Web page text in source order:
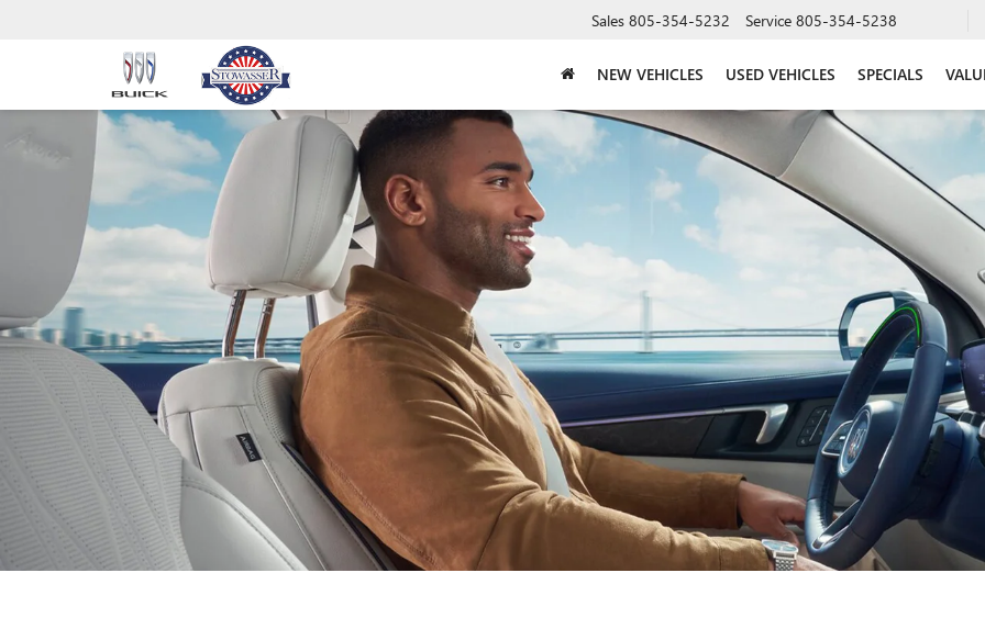
Sales 805-354-5232 Service 805-354-5238
NEW VEHICLES USED VEHICLES SPECIALS